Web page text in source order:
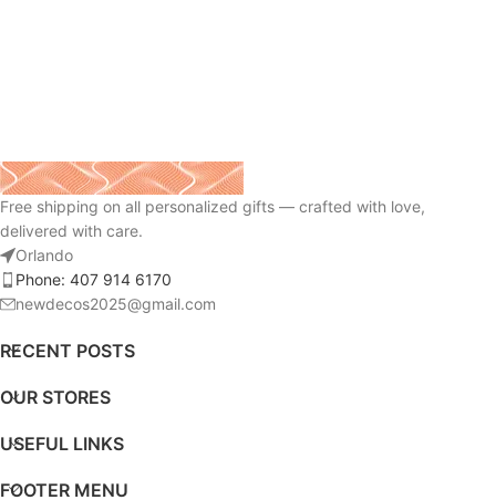
Free shipping on all personalized gifts — crafted with love,
delivered with care.
Orlando
Phone: 407 914 6170
newdecos2025@gmail.com
RECENT POSTS
OUR STORES
USEFUL LINKS
FOOTER MENU